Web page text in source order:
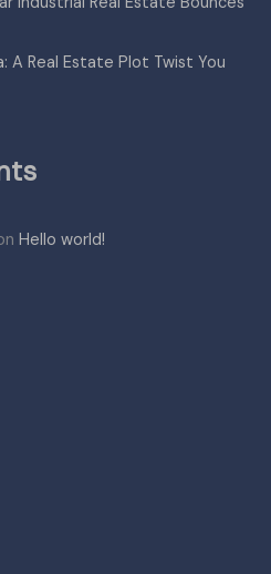
A Real Estate Plot Twist You
Hello world!